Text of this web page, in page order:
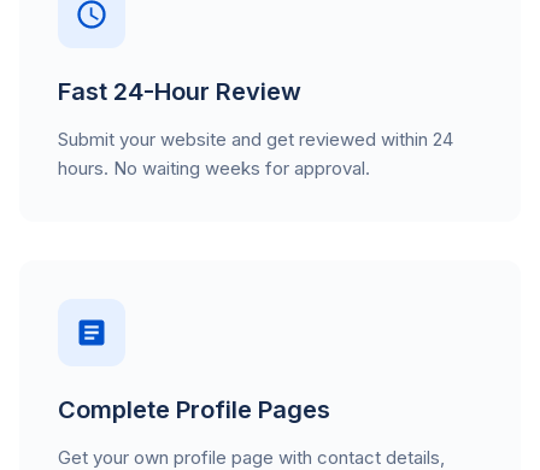
Fast 24-Hour Review
Submit your website and get reviewed within 24
hours. No waiting weeks for approval.
Complete Profile Pages
Get your own profile page with contact details,